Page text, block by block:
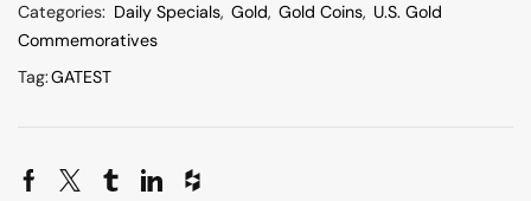
Categories: Daily Specials, Gold, Gold Coins, U.S. Gold
Commemoratives
Tag:GATEST